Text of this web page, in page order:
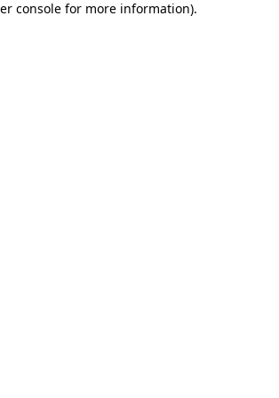
console for more information).